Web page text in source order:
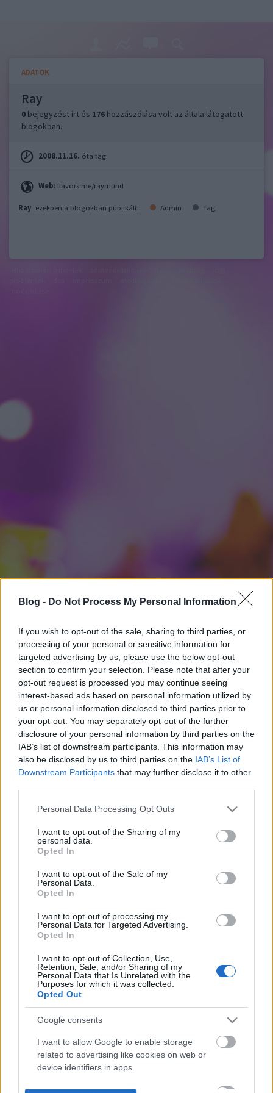
Blog - Do Not Process My Personal Information
If you wish to opt-out of the sale, sharing to third parties, or
processing of your personal or sensitive information for
targeted advertising by us, please use the below opt-out
section to confirm your selection. Please note that after your
opt-out request is processed you may continue seeing
interest-based ads based on personal information utilized by
us or personal information disclosed to third parties prior to
your opt-out. You may separately opt-out of the further
disclosure of your personal information by third parties on the
IAB’s list of downstream participants. This information may
also be disclosed by us to third parties on the IAB’s List of
Downstream Participants that may further disclose it to other
Please note that this website/app uses one or more Google
not limited to your visit or usage behaviour. You may click to
grant or deny consent to Google and its third-party tags to
use your data for below specified purposes in below Google
consent section.
Personal Data Processing Opt Outs
I want to opt-out of the Sharing of my
personal data.
Opted In
I want to opt-out of the Sale of my
Personal Data.
Opted In
I want to opt-out of processing my
Personal Data for Targeted Advertising.
Opted In
I want to opt-out of Collection, Use,
Retention, Sale, and/or Sharing of my
Personal Data that Is Unrelated with the
Purposes for which it was collected.
Opted Out
Google consents
I want to allow Google to enable storage
related to advertising like cookies on web or
device identifiers in apps.
ADATOK
Ray
0 bejegyzést írt és 176 hozzászólása volt az általa látogatott
blogokban.
2008.11.16. óta tag.
Web: flavors.me/raymund
Ray ezekben a blogokban publikált: Admin Tag